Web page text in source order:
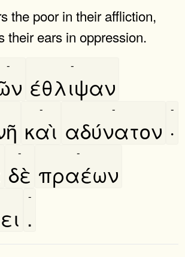
the poor in their affliction,
their ears in oppression.
-
έθλιψαν
-
καὶ
-
αδύνατον
-
·
-
δὲ
-
πραέων
-
.
-